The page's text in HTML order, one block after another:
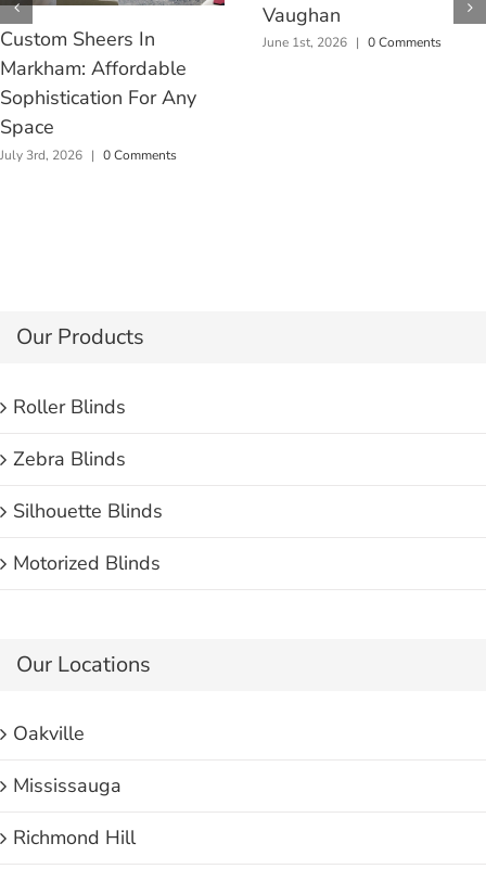
Custom Sheers In
Markham: Affordable
Sophistication For Any
Space
July 3rd, 2026 | 0 Comments
Vaughan
June 1st, 2026 | 0 Comments
Our Products
Roller Blinds
Zebra Blinds
Silhouette Blinds
Motorized Blinds
Our Locations
Oakville
Mississauga
Richmond Hill